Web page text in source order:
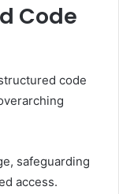
Code
code
safeguarding
access.